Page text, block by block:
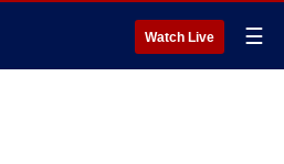
Watch Live ☰